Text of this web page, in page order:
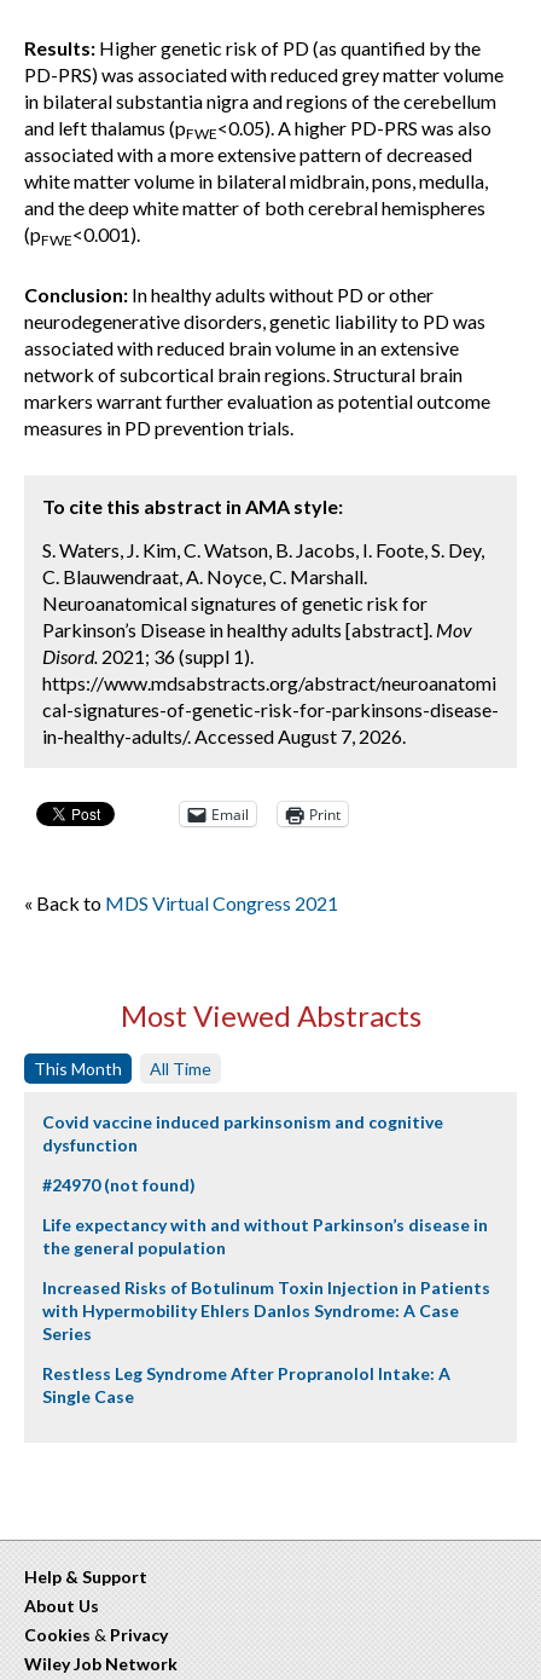
Results: Higher genetic risk of PD (as quantified by the
PD-PRS) was associated with reduced grey matter volume
in bilateral substantia nigra and regions of the cerebellum
and left thalamus (pFWE<0.05). A higher PD-PRS was also
associated with a more extensive pattern of decreased
white matter volume in bilateral midbrain, pons, medulla,
and the deep white matter of both cerebral hemispheres
(pFWE<0.001).
Conclusion: In healthy adults without PD or other
neurodegenerative disorders, genetic liability to PD was
associated with reduced brain volume in an extensive
network of subcortical brain regions. Structural brain
markers warrant further evaluation as potential outcome
measures in PD prevention trials.
To cite this abstract in AMA style:
S. Waters, J. Kim, C. Watson, B. Jacobs, I. Foote, S. Dey,
C. Blauwendraat, A. Noyce, C. Marshall.
Neuroanatomical signatures of genetic risk for
Parkinson’s Disease in healthy adults [abstract]. Mov
Disord. 2021; 36 (suppl 1).
https://www.mdsabstracts.org/abstract/neuroanatomi
cal-signatures-of-genetic-risk-for-parkinsons-disease-
in-healthy-adults/. Accessed August 7, 2026.
Email Print
« Back to MDS Virtual Congress 2021
Most Viewed Abstracts
This Month All Time
Covid vaccine induced parkinsonism and cognitive
dysfunction
#24970 (not found)
Life expectancy with and without Parkinson’s disease in
the general population
Increased Risks of Botulinum Toxin Injection in Patients
with Hypermobility Ehlers Danlos Syndrome: A Case
Series
Restless Leg Syndrome After Propranolol Intake: A
Single Case
Help & Support
About Us
Cookies & Privacy
Wiley Job Network